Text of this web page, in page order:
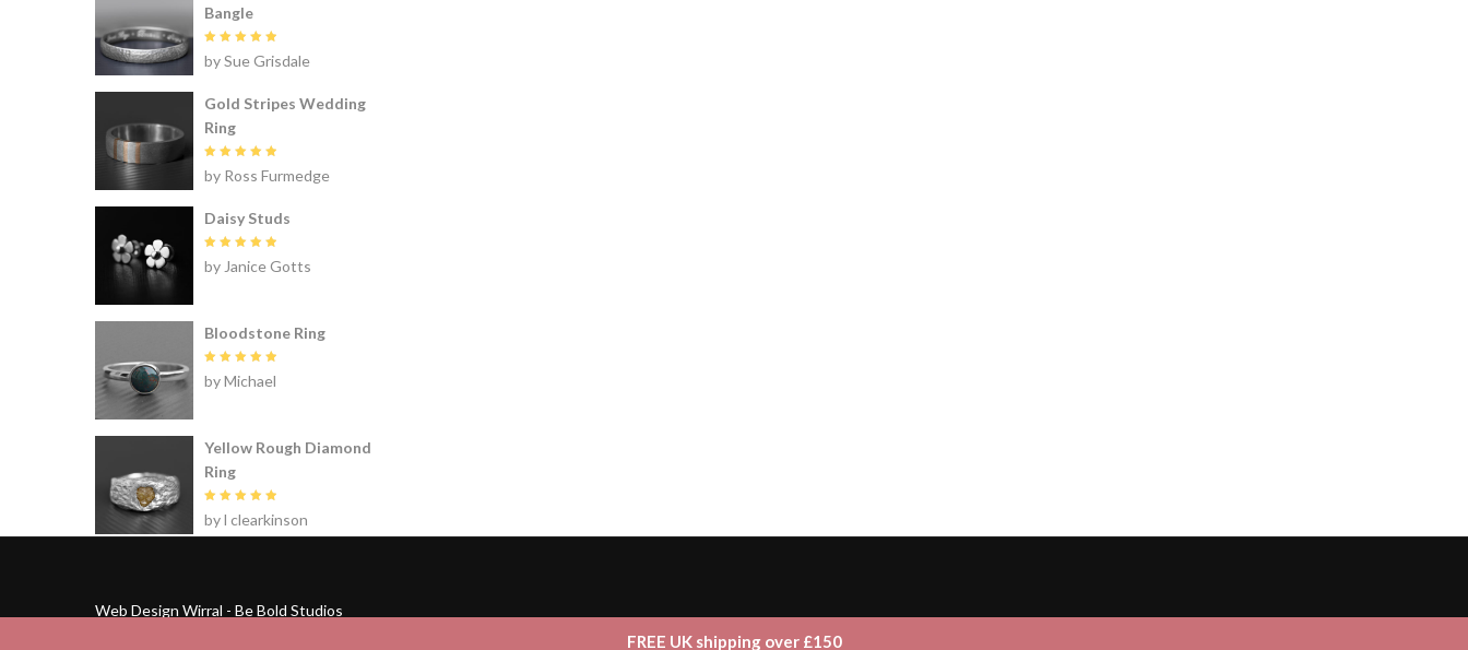
FREE UK shipping over £150
Bangle
out of 5
by Sue Grisdale
Gold Stripes Wedding
Ring
out of 5
by Ross Furmedge
Daisy Studs
out of 5
by Janice Gotts
Bloodstone Ring
out of 5
by Michael
Yellow Rough Diamond
Ring
out of 5
by l clearkinson
Web Design Wirral - Be Bold Studios